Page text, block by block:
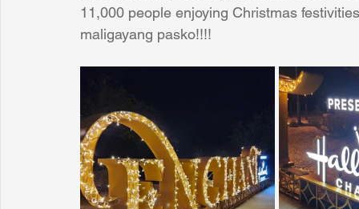
Phoenix Police Foundation Eswatini-CI Medical Centre
ASU/
Sunrise for Rural Dwellers, Nigeria Coral Tree Education
11,000 people enjoying Christmas
maligayang pasko!!!!